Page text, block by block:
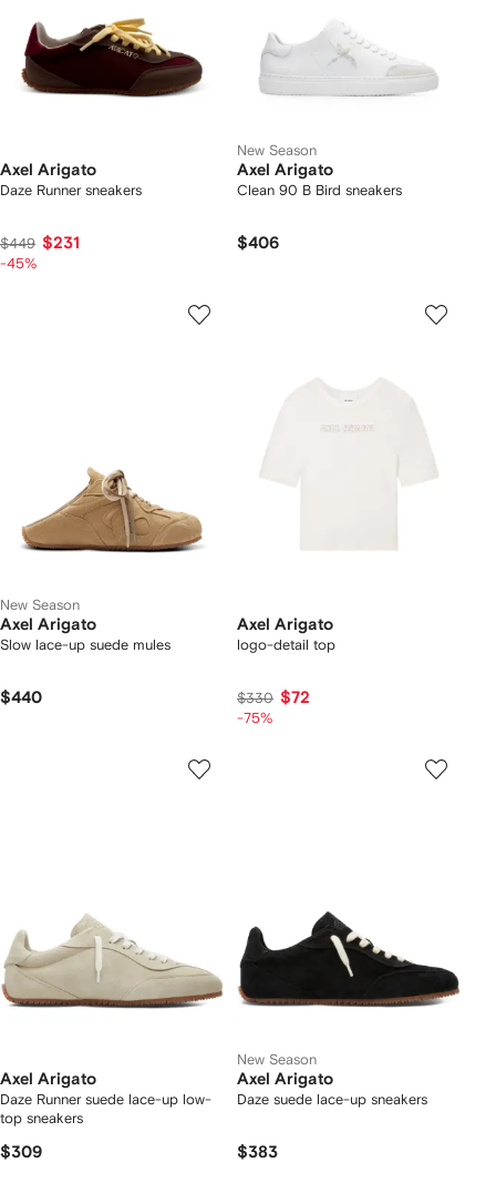
Axel Arigato
Daze Runner sneakers
$449 $231
-45%
New Season
Axel Arigato
Clean 90 B Bird sneakers
$406
New Season
Axel Arigato
Slow lace-up suede mules
$440
Axel Arigato
logo-detail top
$330 $72
-75%
Axel Arigato
Daze Runner suede lace-up low-
top sneakers
$309
New Season
Axel Arigato
Daze suede lace-up sneakers
$383